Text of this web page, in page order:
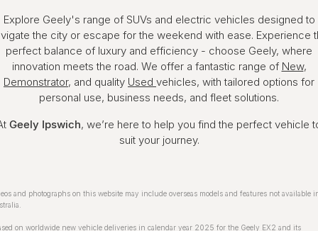
Explore Geely's range of SUVs and electric vehicles designed to
the city or escape for the weekend with ease. Experience
perfect balance of luxury and efficiency - choose Geely, where
innovation meets the road. We offer a fantastic range of New,
Demonstrator, and quality Used vehicles, with tailored options for
personal use, business needs, and fleet solutions.
Geely Ipswich, we’re here to help you find the perfect vehicle
suit your journey.
and photographs on this website may include overseas models and features not available
on worldwide new vehicle deliveries in calendar year 2025 for the Geely EX2 and its